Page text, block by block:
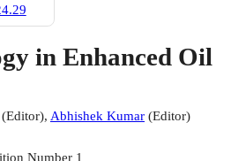
in Enhanced Oil
(Editor), Abhishek Kumar (Editor)
Number 1